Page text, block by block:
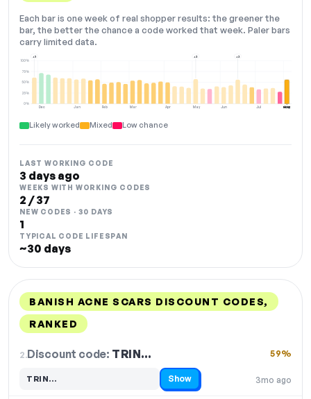
Each bar is one week of real shopper results: the greener the
bar, the better the chance a code worked that week. Paler bars
carry limited data.
Dec Jan Feb Mar Apr May Jun Jul Aug
0%
25%
50%
75%
100%
+3 +2 +2
NOW
Likely worked Mixed Low chance
LAST WORKING CODE
3 days ago
WEEKS WITH WORKING CODES
2 / 37
NEW CODES · 30 DAYS
1
TYPICAL CODE LIFESPAN
~30 days
BANISH ACNE SCARS DISCOUNT CODES,
RANKED
2.Discount code: TRIN…
3mo ago
59%
TRIN…
Code hidden — select Show to reveal and copy it Show